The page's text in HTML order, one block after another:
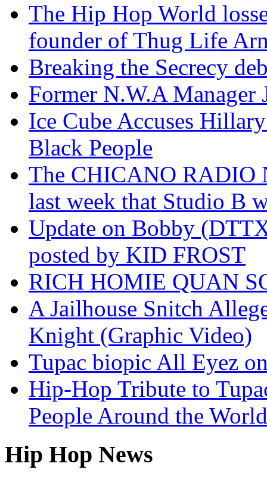
The Hip Hop World
founder of Thug Life
Breaking the Secrecy
Former N.W.A
Ice Cube Accuses
Black People
The CHICANO RADIO
last week that Studio B
Update on Bobby
posted by KID FROST
RICH HOMIE QUAN
A Jailhouse Snitch
Knight (Graphic Video)
Tupac biopic All Eyez
Hip-Hop Tribute to
People Around the
Hip Hop News